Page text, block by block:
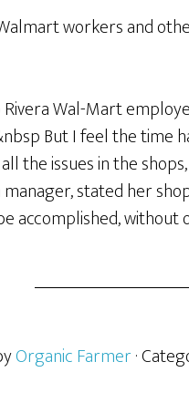
workers and
Wal-Mart
But I feel the time
the issues in the
manager, stated her
accomplished, without
Organic Farmer·